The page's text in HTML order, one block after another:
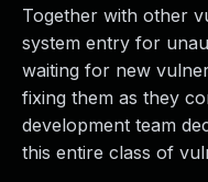
Together with other
system entry for
waiting for new
fixing them as they
development team
this entire class of